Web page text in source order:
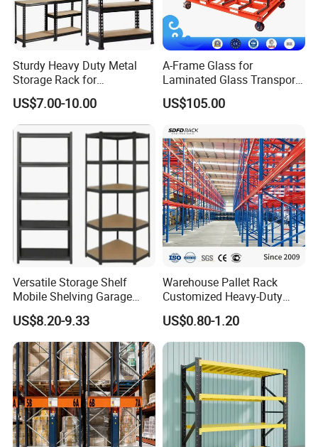
Sturdy Heavy Duty Metal
Storage Rack for
Warehouse Solutions
US$7.00-10.00
A-Frame Glass for
Laminated Glass Transport
Rack Warehouse Stand
2026
US$105.00
Versatile Storage Shelf
Mobile Shelving Garage
Rivetless Shelving Metal
Shelving Boltless Shelving
US$8.20-9.33
Warehouse Pallet Rack
Customized Heavy-Duty
Shelves Multi-Layer
Adjustable Steel Storage
Shelf Industrial Metal Beam
Shelving System
US$0.80-1.20